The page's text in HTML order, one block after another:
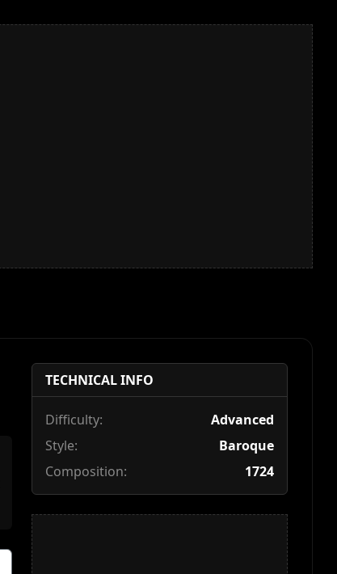
TECHNICAL INFO
Difficulty:
Advanced
Style:
Baroque
Composition:
1724